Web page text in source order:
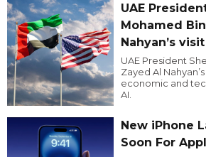
UAE
Mohamed
Nahyan’s
UAE President
Zayed Al
economic and
AI.
New iPhone
Soon For